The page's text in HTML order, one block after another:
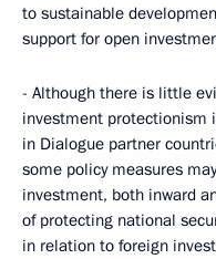
to sustainable
support for open
- Although there is little
investment protectionism
in Dialogue partner
some policy measures
investment, both inward
of protecting national
in relation to foreign